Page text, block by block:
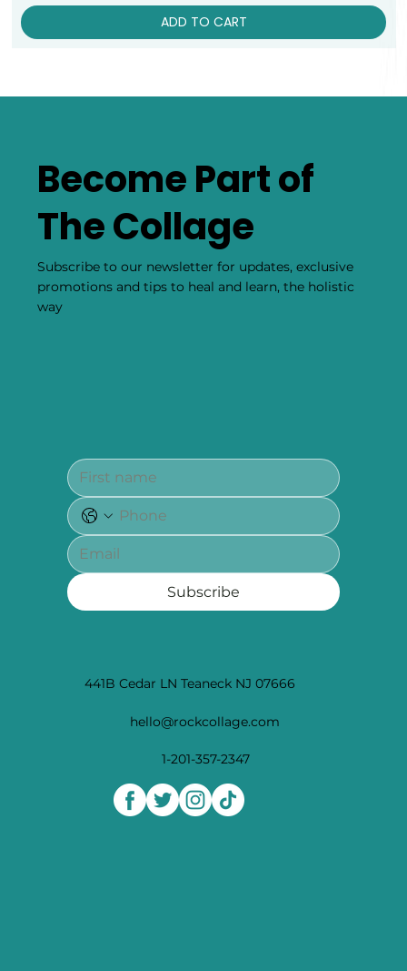
ADD TO CART
441B Cedar LN Teaneck NJ 07666
hello@rockcollage.com
1-201-357-2347
Become Part of
The Collage
Subscribe to our newsletter for updates, exclusive
promotions and tips to heal and learn, the holistic
way
Subscribe